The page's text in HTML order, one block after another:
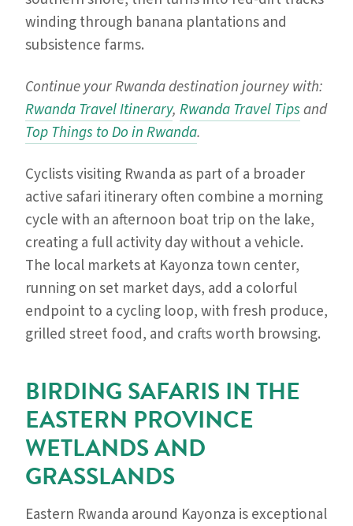
winding through banana plantations and
subsistence farms.
Continue your Rwanda destination journey with:
Rwanda Travel Itinerary, Rwanda Travel Tipsand
Top Things to Do in Rwanda.
Cyclists visiting Rwanda as part of a broader
active safari itinerary often combine a morning
cycle with an afternoon boat trip on the lake,
creating a full activity day without a vehicle.
The local markets at Kayonza town center,
running on set market days, add a colorful
endpoint to a cycling loop, with fresh produce,
grilled street food, and crafts worth browsing.
BIRDING SAFARIS IN THE
EASTERN PROVINCE
WETLANDS AND
GRASSLANDS
Eastern Rwanda around Kayonza is exceptional